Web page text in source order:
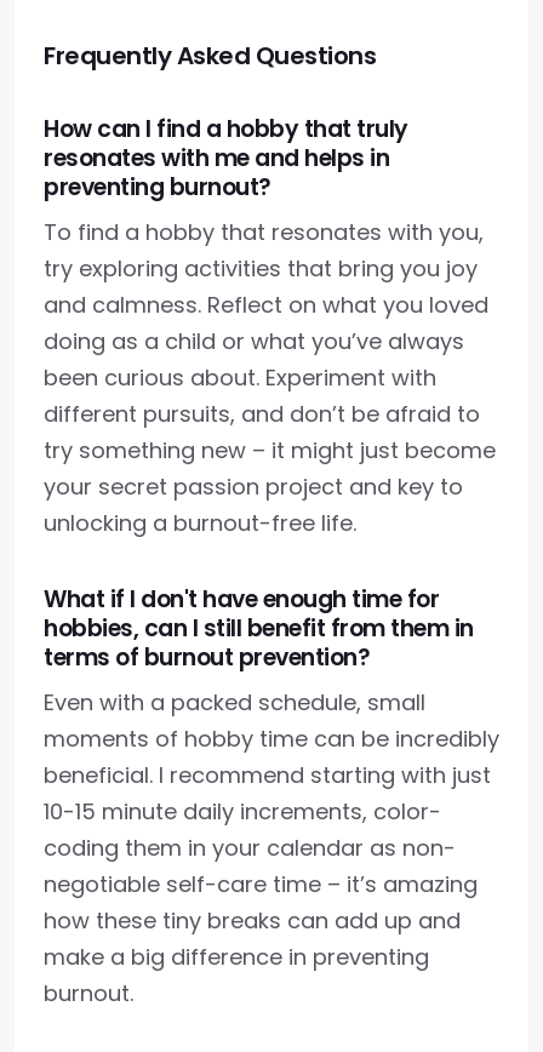
Frequently Asked Questions
How can I find a hobby that truly
resonates with me and helps in
preventing burnout?
To find a hobby that resonates with you,
try exploring activities that bring you joy
and calmness. Reflect on what you loved
doing as a child or what you’ve always
been curious about. Experiment with
different pursuits, and don’t be afraid to
try something new – it might just become
your secret passion project and key to
unlocking a burnout-free life.
What if I don't have enough time for
hobbies, can I still benefit from them in
terms of burnout prevention?
Even with a packed schedule, small
moments of hobby time can be incredibly
beneficial. I recommend starting with just
10-15 minute daily increments, color-
coding them in your calendar as non-
negotiable self-care time – it’s amazing
how these tiny breaks can add up and
make a big difference in preventing
burnout.